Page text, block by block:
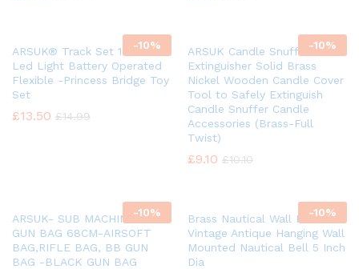
-10%
ARSUK® Track Set 168 Pcs
Led Light Battery Operated
Flexible -Princess Bridge Toy
Set
£13.50 £14.99
-10%
ARSUK Candle Snuffer Fire
Extinguisher Solid Brass
Nickel Wooden Candle Cover
Tool to Safely Extinguish
Candle Snuffer Candle
Accessories (Brass-Full
Twist)
£9.10 £10.10
-10%
ARSUK- SUB MACHINE BB
GUN BAG 68CM-AIRSOFT
BAG,RIFLE BAG, BB GUN
BAG -BLACK GUN BAG
-10%
Brass Nautical Wall Mounted
Vintage Antique Hanging Wall
Mounted Nautical Bell 5 Inch
Dia